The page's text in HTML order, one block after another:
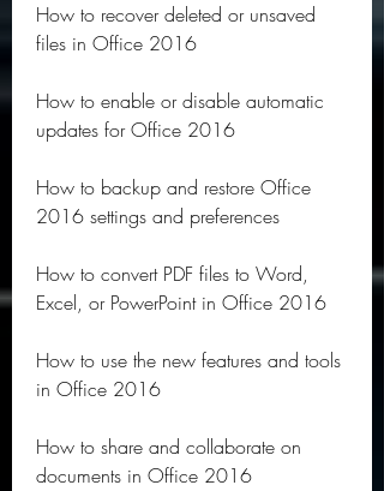
How to recover deleted or unsaved
files in Office 2016
How to enable or disable automatic
updates for Office 2016
How to backup and restore Office
2016 settings and preferences
How to convert PDF files to Word,
Excel, or PowerPoint in Office 2016
How to use the new features and tools
in Office 2016
How to share and collaborate on
documents in Office 2016